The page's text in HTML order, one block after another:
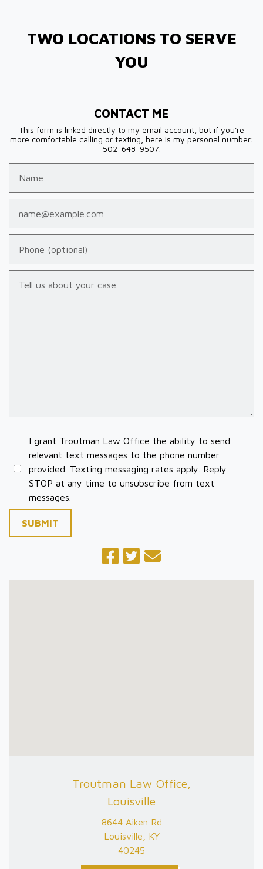
TWO LOCATIONS TO SERVE
YOU
CONTACT ME
This form is linked directly to my email account, but if you're
more comfortable calling or texting, here is my personal number:
502-648-9507.
I grant Troutman Law Office the ability to send
relevant text messages to the phone number
provided. Texting messaging rates apply. Reply
STOP at any time to unsubscribe from text
messages.
SUBMIT
Troutman Law Office,
Louisville
8644 Aiken Rd
Louisville, KY
40245